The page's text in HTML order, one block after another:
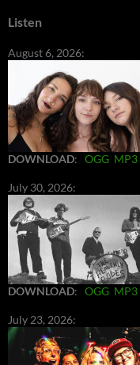
Listen
August 6, 2026:
DOWNLOAD: OGG MP3
July 30, 2026:
DOWNLOAD: OGG MP3
July 23, 2026: